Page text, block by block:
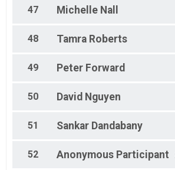
47 Michelle Nall
48 Tamra Roberts
49 Peter Forward
50 David Nguyen
51 Sankar Dandabany
52 Anonymous Participant